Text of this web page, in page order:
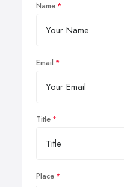
Name
Email
Title
Place